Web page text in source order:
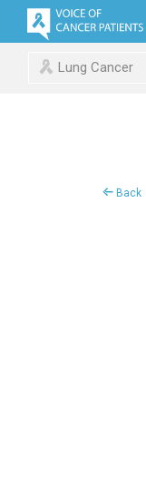
Lung Cancer
Back